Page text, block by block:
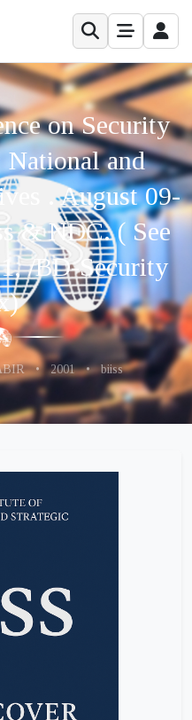
on Security
and
. August 09-
& NDC. ( See
/BD-Security
•2001•biiss